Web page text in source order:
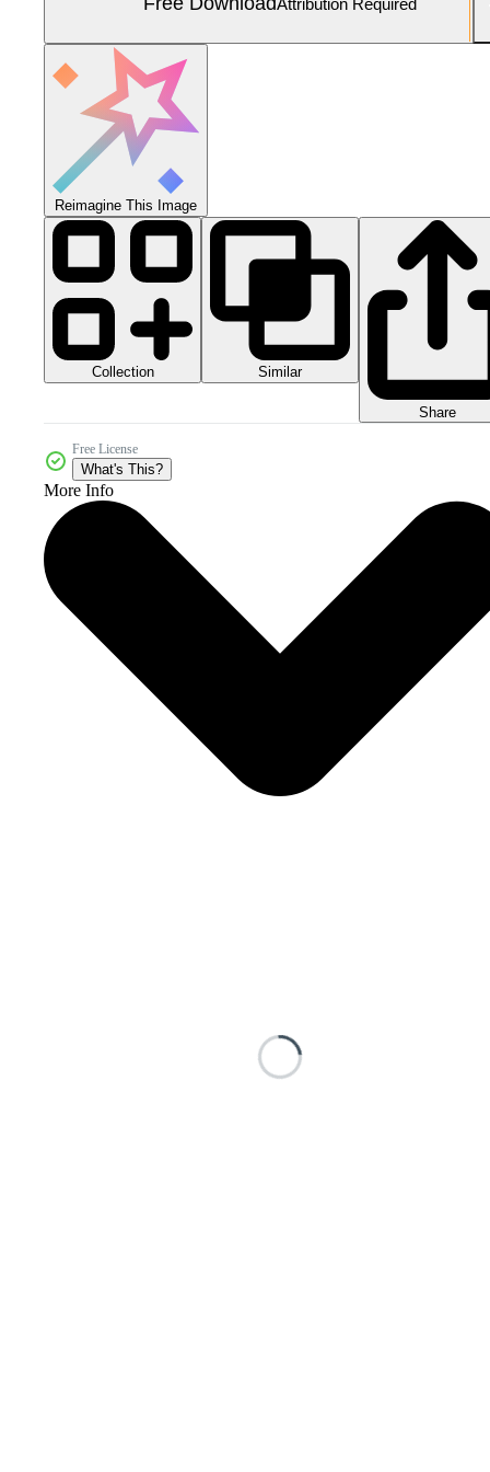
Attribution Required
Reimagine This Image
Collection Similar
Share
Free License
What's This?
More Info